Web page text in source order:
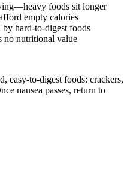
foods sit longer
empty calories
by hard-to-digest foods
no nutritional value
easy-to-digest foods: crackers,
nausea passes, return to